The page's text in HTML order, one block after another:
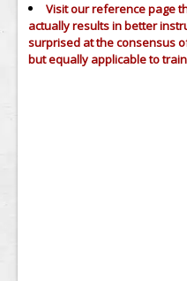
Visit our reference page
actually results in better
surprised at the consensus
but equally applicable to